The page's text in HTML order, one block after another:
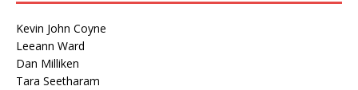
Kevin John Coyne
Leeann Ward
Dan Milliken
Tara Seetharam